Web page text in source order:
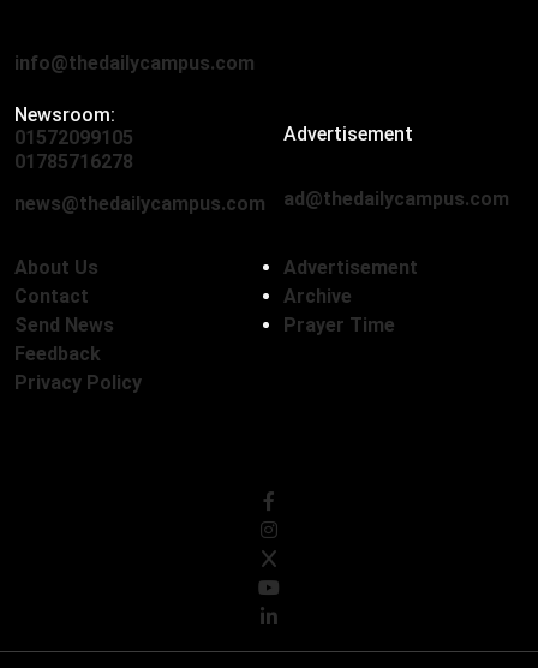
info@thedailycampus.com
Newsroom:
01572099105
01785716278
news@thedailycampus.com
Advertisement
ad@thedailycampus.com
About Us
Contact
Send News
Feedback
Privacy Policy
Advertisement
Archive
Prayer Time